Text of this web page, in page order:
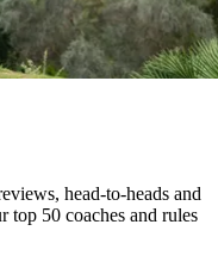
head-to-heads and
top 50 coaches and rules